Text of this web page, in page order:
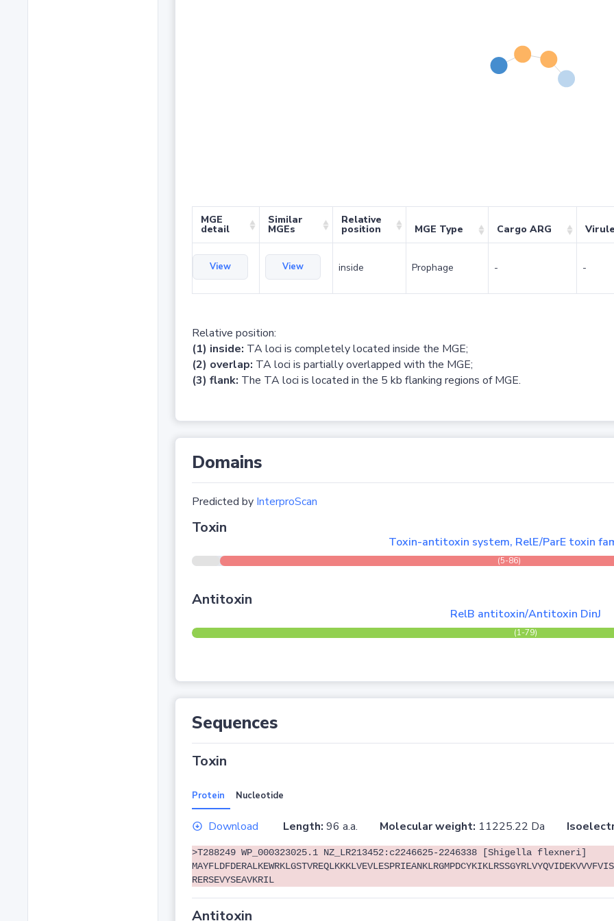
MGE
detail
Similar
MGEs
Relative
position MGE Type Cargo ARG
View View inside Prophage - -
Relative position:
(1) inside: TA loci is completely located inside the MGE;
(2) overlap: TA loci is partially overlapped with the MGE;
(3) flank: The TA loci is located in the 5 kb flanking regions of MGE.
Domains
Predicted by InterproScan
Toxin
Toxin-antitoxin system, RelE/ParE toxin
(5-86)
Antitoxin
RelB antitoxin/Antitoxin DinJ
(1-79)
Sequences
Toxin
Protein Nucleotide
Download Length: 96 a.a. Molecular weight: 11225.22 Da
>T288249 WP_000323025.1 NZ_LR213452:c2246625-2246338 [Shigella flexneri]
RERSEVYSEAVKRIL
Antitoxin